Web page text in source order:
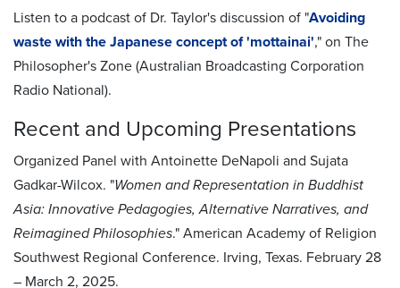
Listen to a podcast of Dr. Taylor's discussion of "Avoiding
waste with the Japanese concept of 'mottainai'," on The
Philosopher's Zone (Australian Broadcasting Corporation
Radio National).
Recent and Upcoming Presentations
Organized Panel with Antoinette DeNapoli and Sujata
Gadkar-Wilcox. "Women and Representation in Buddhist
Asia: Innovative Pedagogies, Alternative Narratives, and
Reimagined Philosophies." American Academy of Religion
Southwest Regional Conference. Irving, Texas. February 28
– March 2, 2025.